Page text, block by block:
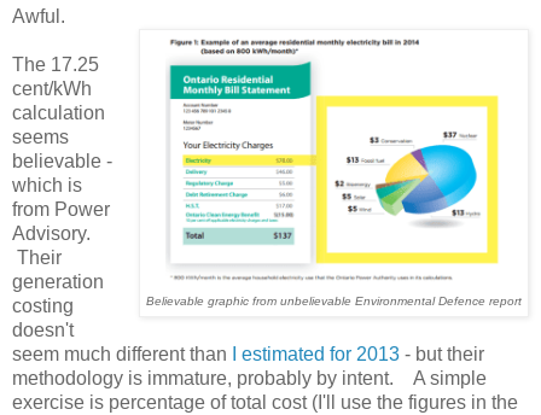
Awful.
Believable graphic from unbelievable Environmental Defence report
The 17.25
cent/kWh
calculation
seems
believable -
which is
from Power
Advisory.
Their
generation
costing
doesn't
seem much different than I estimated for 2013 - but their
methodology is immature, probably by intent. A simple
exercise is percentage of total cost (I'll use the figures in the